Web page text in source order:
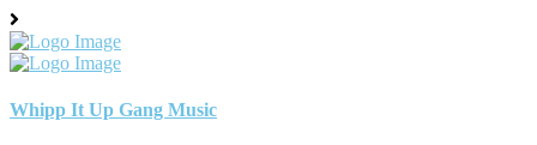
Whipp It Up Gang Music